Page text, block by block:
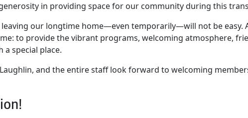
in providing space for our community during this
our longtime home—even temporarily—will not be easy.
to provide the vibrant programs, welcoming atmosphere,
a special place.
and the entire staff look forward to welcoming